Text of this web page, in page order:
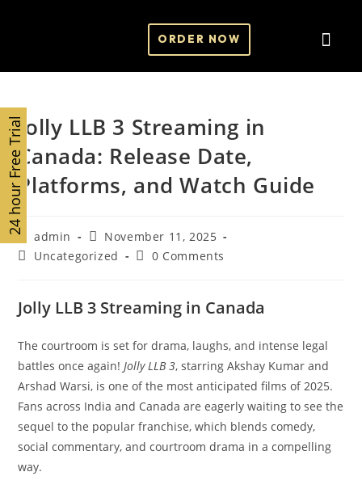
ORDER NOW
Jolly LLB 3 Streaming in
Canada: Release Date,
Platforms, and Watch Guide
admin
November 11, 2025
Uncategorized
0 Comments
Jolly LLB 3 Streaming in Canada
The courtroom is set for drama, laughs, and intense legal
battles once again!Jolly LLB 3, starring Akshay Kumar and
Arshad Warsi, is one of the most anticipated films of 2025.
Fans across India and Canada are eagerly waiting to see the
sequel to the popular franchise, which blends comedy,
social commentary, and courtroom drama in a compelling
way.
24 hour Free Trial